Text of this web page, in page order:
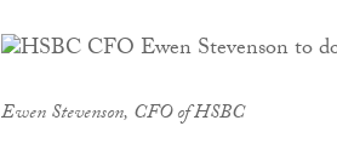
Ewen Stevenson, CFO of HSBC